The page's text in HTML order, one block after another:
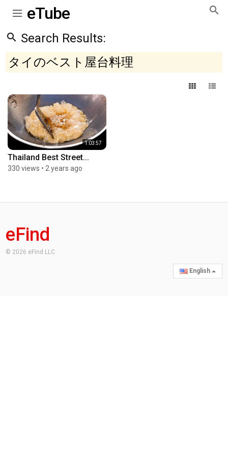
eTube
Search Results:
タイのベスト屋台料理
1:03:57
Thailand Best Street...
330 views • 2 years ago
eFind
© 2026 eFind LLC
English